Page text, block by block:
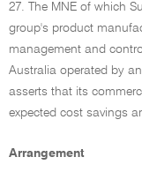
27. The MNE of which
group's product
management and
Australia operated by
asserts that its
expected cost savings
Arrangement